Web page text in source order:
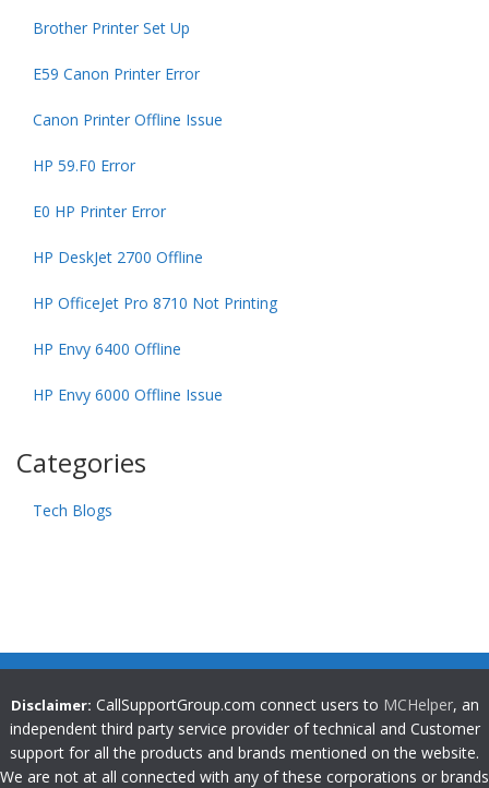
Brother Printer Set Up
E59 Canon Printer Error
Canon Printer Offline Issue
HP 59.F0 Error
E0 HP Printer Error
HP DeskJet 2700 Offline
HP OfficeJet Pro 8710 Not Printing
HP Envy 6400 Offline
HP Envy 6000 Offline Issue
Categories
Tech Blogs
Disclaimer: CallSupportGroup.com connect users to MCHelper, an
independent third party service provider of technical and Customer
support for all the products and brands mentioned on the website.
We are not at all connected with any of these corporations or brands